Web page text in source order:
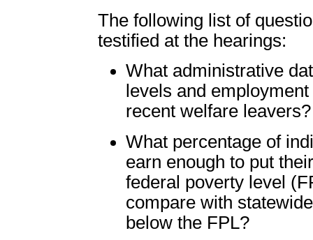
The following list of
testified at the hearings:
What administrative
levels and
recent welfare leavers?
What percentage of
earn enough to put
federal poverty level
compare with
below the FPL?